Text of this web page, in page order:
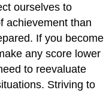
ourselves to
achievement than
If you become
any score lower
to reevaluate
Striving to